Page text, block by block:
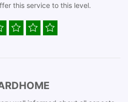
this service to this level.